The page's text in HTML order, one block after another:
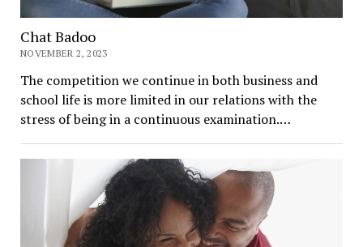
Chat Badoo
NOVEMBER 2, 2023
The competition we continue in both business and
school life is more limited in our relations with the
stress of being in a continuous examination.…